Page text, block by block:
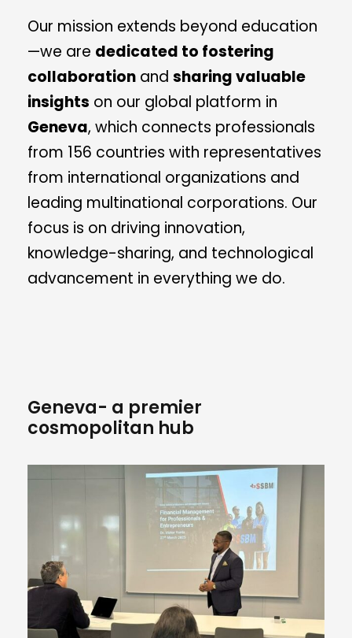
Our mission extends beyond education
—we are dedicated to fostering
collaboration and sharing valuable
insights on our global platform in
Geneva, which connects professionals
from 156 countries with representatives
from international organizations and
leading multinational corporations. Our
focus is on driving innovation,
knowledge-sharing, and technological
advancement in everything we do.
Geneva- a premier
cosmopolitan hub